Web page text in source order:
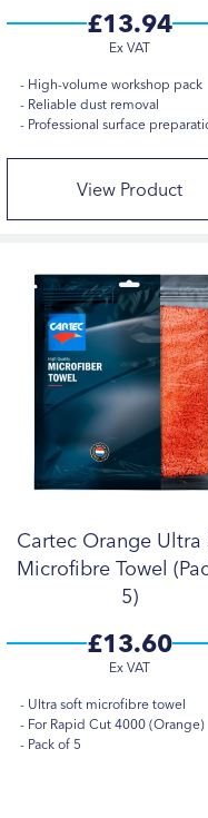
£13.94
High-volume workshop pack
Reliable dust removal
Professional surface
View Product
Cartec Orange Ultra
Microfibre Towel
5)
£13.60
Ultra soft microfibre towel
For Rapid Cut 4000 (Orange)
Pack of 5